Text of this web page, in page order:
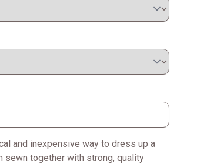
and inexpensive way to dress up a
sewn together with strong, quality